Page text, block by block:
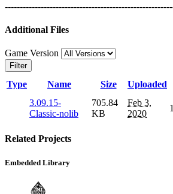
Additional Files
Game Version
Filter
Type Name Size Uploaded
3.09.15-
Classic-nolib
705.84
KB
Feb 3,
2020
Related Projects
Embedded Library